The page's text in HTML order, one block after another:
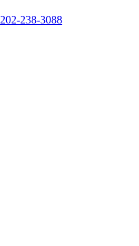
202-238-3088